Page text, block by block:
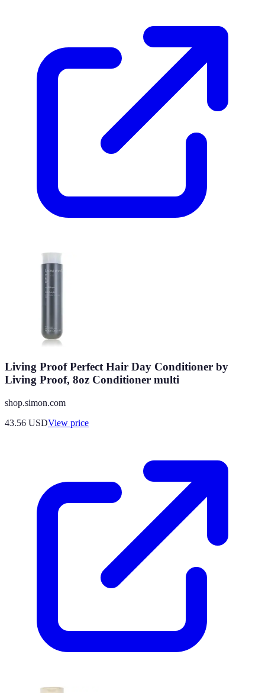
Living Proof Perfect Hair Day Conditioner by
Living Proof, 8oz Conditioner multi
shop.simon.com
43.56 USDView price